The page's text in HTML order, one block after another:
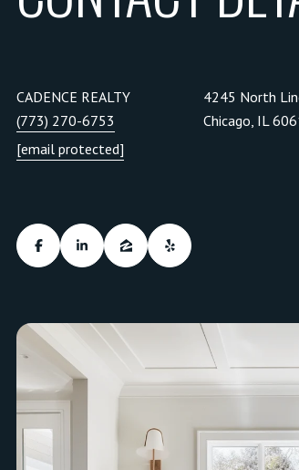
CADENCE REALTY
(773) 270-6753
[email protected]
4245 North
Chicago, IL